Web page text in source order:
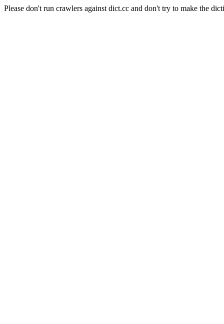
Please don't run crawlers against dict.cc and don't try to make the